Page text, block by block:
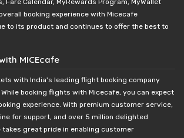
booking experience with Micecafe
to its product and continues to offer the best to
MICEcafe
with India's leading flight booking company
booking flights with Micecafe, you can expect
experience. With premium customer service,
for support, and over 5 million delighted
great pride in enabling customer